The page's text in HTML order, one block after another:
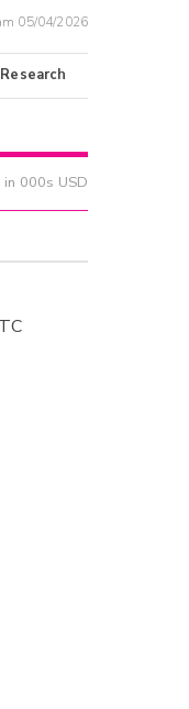
05/04/2026
Research
in 000s USD